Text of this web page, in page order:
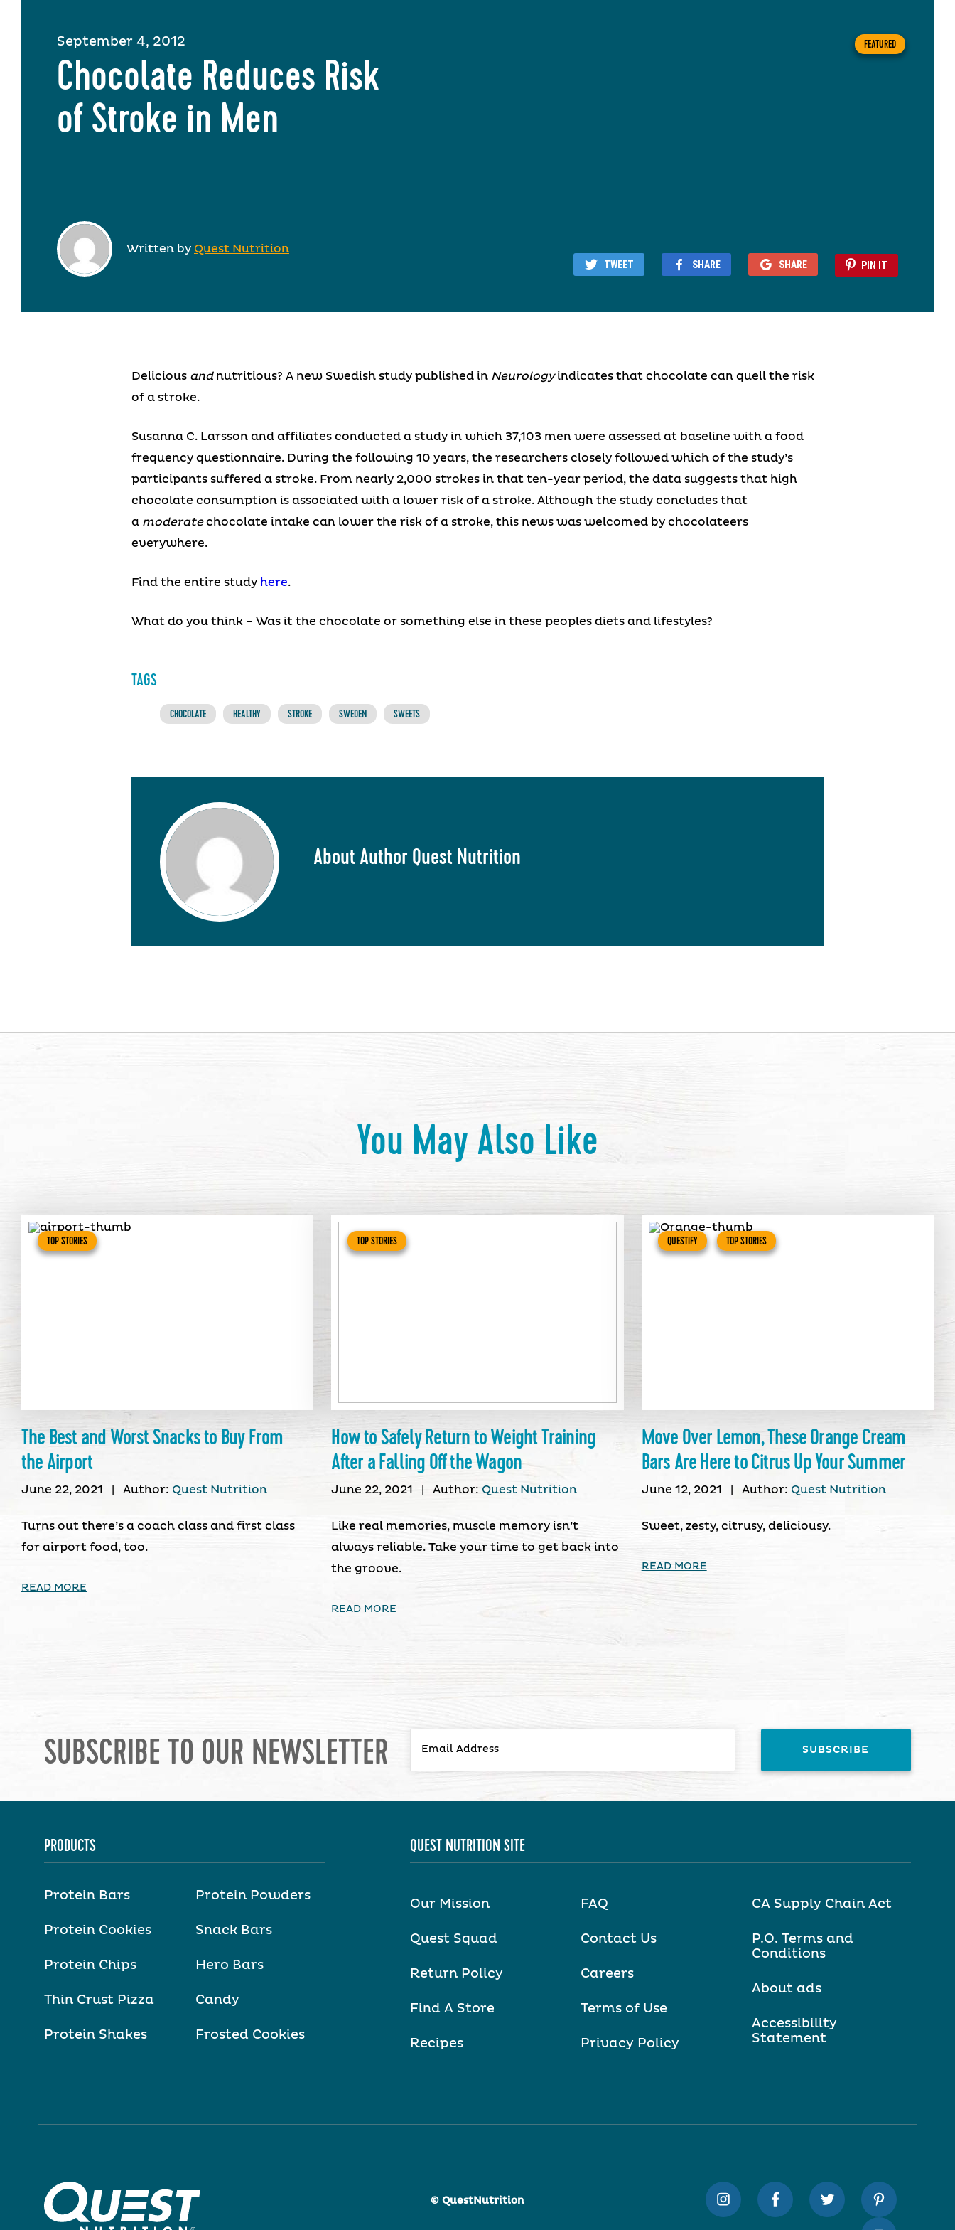
September 4, 2012
Chocolate Reduces Risk
of Stroke in Men
Written by Quest Nutrition
FEATURED
TWEET SHARE SHARE PIN IT
Delicious and nutritious? A new Swedish study published in Neurologyindicates that chocolate can quell the risk
of a stroke.
Susanna C. Larsson and affiliates conducted a study in which 37,103 men were assessed at baseline with a food
frequency questionnaire. During the following 10 years, the researchers closely followed which of the study’s
participants suffered a stroke. From nearly 2,000 strokes in that ten-year period, the data suggests that high
chocolate consumption is associated with a lower risk of a stroke. Although the study concludes that
a moderatechocolate intake can lower the risk of a stroke, this news was welcomed by chocolateers
everywhere.
Find the entire study here.
What do you think – Was it the chocolate or something else in these peoples diets and lifestyles?
TAGS
CHOCOLATE HEALTHY STROKE SWEDEN SWEETS
About Author Quest Nutrition
You May Also Like
TOP STORIES
The Best and Worst Snacks to Buy From
the Airport
June 22, 2021 Author: Quest Nutrition
Turns out there’s a coach class and first class
for airport food, too.
READ MORE
TOP STORIES
How to Safely Return to Weight Training
After a Falling Off the Wagon
June 22, 2021 Author: Quest Nutrition
Like real memories, muscle memory isn’t
always reliable. Take your time to get back into
the groove.
READ MORE
QUESTIFY TOP STORIES
Move Over Lemon, These Orange Cream
Bars Are Here to Citrus Up Your Summer
June 12, 2021 Author: Quest Nutrition
Sweet, zesty, citrusy, deliciousy.
READ MORE
SUBSCRIBE TO OUR NEWSLETTER
PRODUCTS
Protein Bars
Protein Cookies
Protein Chips
Thin Crust Pizza
Protein Shakes
Protein Powders
Snack Bars
Hero Bars
Candy
Frosted Cookies
QUEST NUTRITION SITE
Our Mission
Quest Squad
Return Policy
Find A Store
Recipes
FAQ
Contact Us
Careers
Terms of Use
Privacy Policy
CA Supply Chain Act
P.O. Terms and
Conditions
About ads
Accessibility
Statement
© QuestNutrition